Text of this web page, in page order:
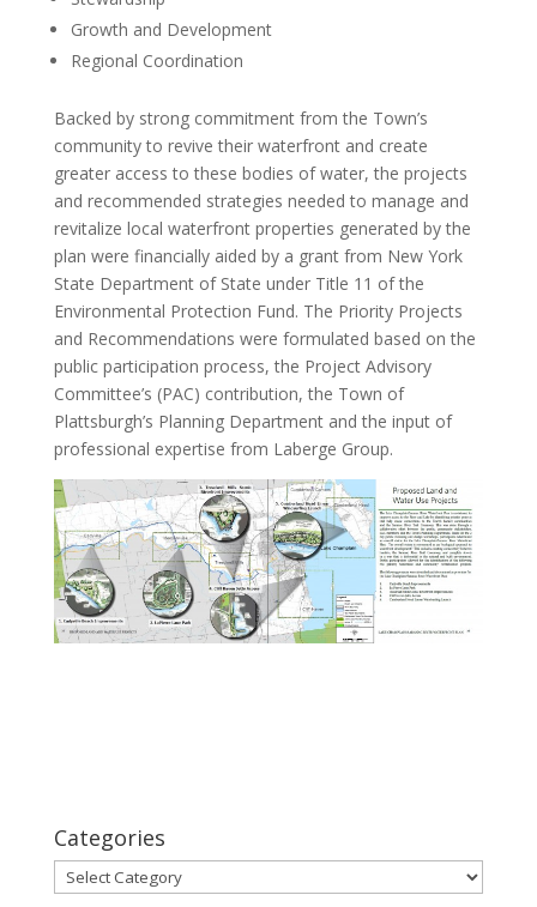
Growth and Development
Regional Coordination
Backed by strong commitment from the Town’s
community to revive their waterfront and create
greater access to these bodies of water, the projects
and recommended strategies needed to manage and
revitalize local waterfront properties generated by the
plan were financially aided by a grant from New York
State Department of State under Title 11 of the
Environmental Protection Fund. The Priority Projects
and Recommendations were formulated based on the
public participation process, the Project Advisory
Committee’s (PAC) contribution, the Town of
Plattsburgh’s Planning Department and the input of
professional expertise from Laberge Group.
Categories
Categories